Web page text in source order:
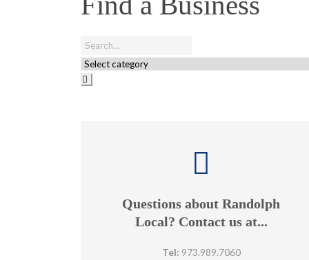
Questions about Randolph
Local? Contact us at...
Tel: 973.989.7060